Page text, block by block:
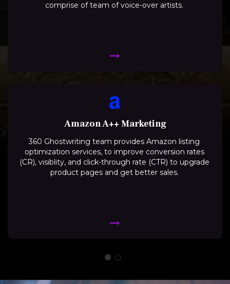
comprise of team of voice-over artists.
Amazon A++ Marketing
360 Ghostwriting team provides Amazon listing
optimization services, to improve conversion rates
(CR), visiblity, and click-through rate (CTR) to upgrade
product pages and get better sales.